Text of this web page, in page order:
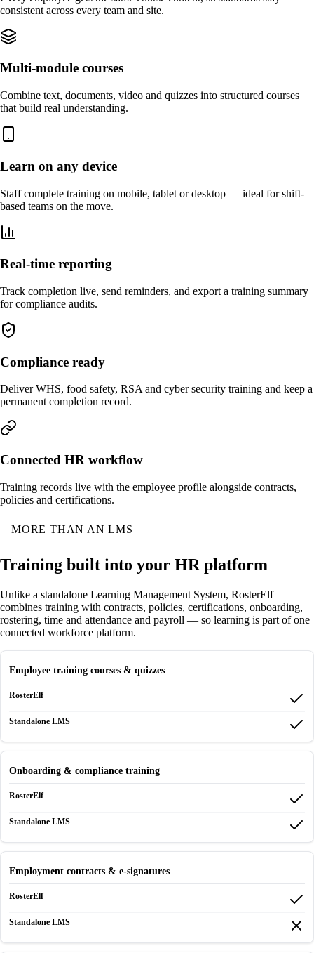
consistent across every team and site.
Multi-module courses
Combine text, documents, video and quizzes into structured courses
that build real understanding.
Learn on any device
Staff complete training on mobile, tablet or desktop — ideal for shift-
based teams on the move.
Real-time reporting
Track completion live, send reminders, and export a training summary
for compliance audits.
Compliance ready
Deliver WHS, food safety, RSA and cyber security training and keep a
permanent completion record.
Connected HR workflow
Training records live with the employee profile alongside contracts,
policies and certifications.
MORE THAN AN LMS
Training built into your HR platform
Unlike a standalone Learning Management System, RosterElf
combines training with contracts, policies, certifications, onboarding,
rostering, time and attendance and payroll — so learning is part of one
connected workforce platform.
Employee training courses & quizzes
Onboarding & compliance training
Employment contracts & e-signatures